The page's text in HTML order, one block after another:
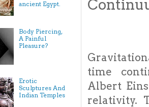
time
Albert
relativity.
ancient Egypt.
Body Piercing,
A Painful
Pleasure?
Erotic
Sculptures And
Indian Temples